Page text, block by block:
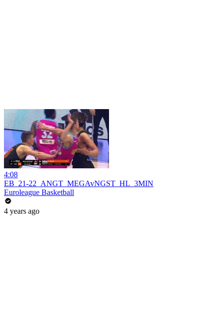
4:08
EB_21-22_ANGT_MEGAvNGST_HL_3MIN
Euroleague Basketball
4 years ago